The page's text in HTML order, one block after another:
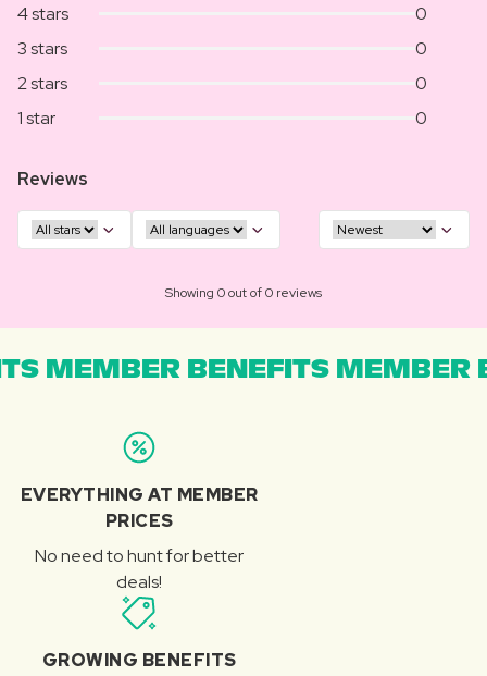
4 stars
0
3 stars
0
2 stars
0
1 star
0
Reviews
Showing 0 out of 0 reviews
MEMBER BENEFITS MEMBER
EVERYTHING AT MEMBER
PRICES
No need to hunt for better
deals!
GROWING BENEFITS